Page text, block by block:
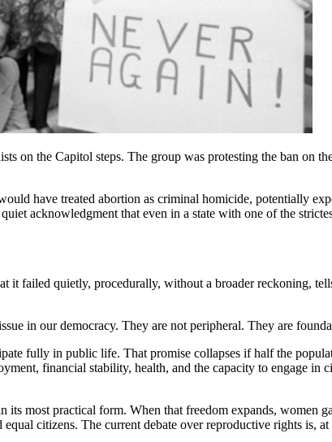
on the Capitol steps. The group was protesting the ban on
have treated abortion as criminal homicide, potentially
acknowledgment that even in a state with one of the
it failed quietly, procedurally, without a broader reckoning,
in our democracy. They are not peripheral. They are
fully in public life. That promise collapses if half the
financial stability, health, and the capacity to engage in
most practical form. When that freedom expands, women
citizens. The current debate over reproductive rights is,